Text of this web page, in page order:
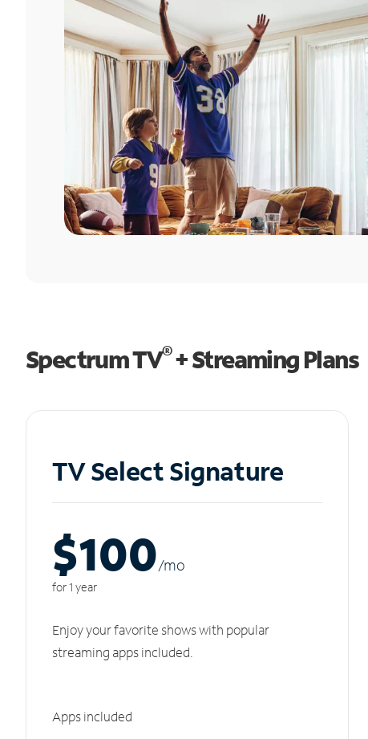
Spectrum TV®+ Streaming Plans
TV Select Signature
$100/mo
for 1 year
Enjoy your favorite shows with popular
streaming apps included.
Apps included